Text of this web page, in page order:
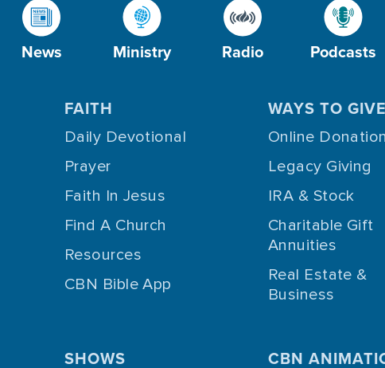
News Ministry Radio Podcasts
FAITH
Daily Devotional
Prayer
Faith In Jesus
Find A Church
Resources
CBN Bible App
WAYS TO GIVE
Online Donation
Legacy Giving
IRA & Stock
Charitable Gift
Annuities
Real Estate &
Business
SHOWS CBN